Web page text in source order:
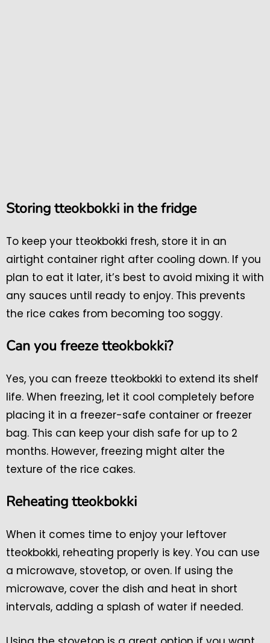
Storing tteokbokki in the fridge
To keep your tteokbokki fresh, store it in an
airtight container right after cooling down. If you
plan to eat it later, it’s best to avoid mixing it with
any sauces until ready to enjoy. This prevents
the rice cakes from becoming too soggy.
Can you freeze tteokbokki?
Yes, you can freeze tteokbokki to extend its shelf
life. When freezing, let it cool completely before
placing it in a freezer-safe container or freezer
bag. This can keep your dish safe for up to 2
months. However, freezing might alter the
texture of the rice cakes.
Reheating tteokbokki
When it comes time to enjoy your leftover
tteokbokki, reheating properly is key. You can use
a microwave, stovetop, or oven. If using the
microwave, cover the dish and heat in short
intervals, adding a splash of water if needed.